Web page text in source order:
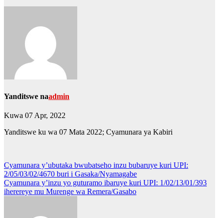
Yanditswe naadmin
Kuwa 07 Apr, 2022
Yanditswe ku wa 07 Mata 2022; Cyamunara ya Kabiri
Post
navigation
Cyamunara y’ubutaka bwubatseho inzu bubaruye kuri UPI:
2/05/03/02/4670 buri i Gasaka/Nyamagabe
Cyamunara y’inzu yo guturamo ibaruye kuri UPI: 1/02/13/01/393
iherereye mu Murenge wa Remera/Gasabo